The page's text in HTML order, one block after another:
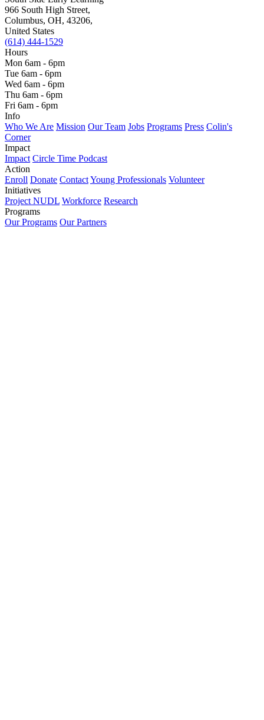
966 South High Street,
Columbus, OH, 43206,
United States
(614) 444-1529
Hours
Mon 6am - 6pm
Tue 6am - 6pm
Wed 6am - 6pm
Thu 6am - 6pm
Fri 6am - 6pm
Info
Who We Are Mission Our Team Jobs Programs Press Colin's
Corner
Impact
Impact Circle Time Podcast
Action
Enroll Donate ContactYoung Professionals Volunteer
Initiatives
Project NUDL Workforce Research
Programs
Our Programs Our Partners